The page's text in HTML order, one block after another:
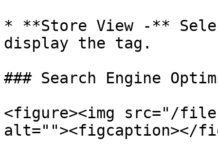
* **Store View -**
display the tag.
### Search Engine
<figure><img src="/
alt=""><figcaption></